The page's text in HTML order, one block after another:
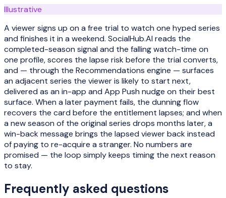
Illustrative
A viewer signs up on a free trial to watch one hyped series
and finishes it in a weekend. SocialHub.AI reads the
completed-season signal and the falling watch-time on
one profile, scores the lapse risk before the trial converts,
and — through the Recommendations engine — surfaces
an adjacent series the viewer is likely to start next,
delivered as an in-app and App Push nudge on their best
surface. When a later payment fails, the dunning flow
recovers the card before the entitlement lapses; and when
a new season of the original series drops months later, a
win-back message brings the lapsed viewer back instead
of paying to re-acquire a stranger. No numbers are
promised — the loop simply keeps timing the next reason
to stay.
Frequently asked questions